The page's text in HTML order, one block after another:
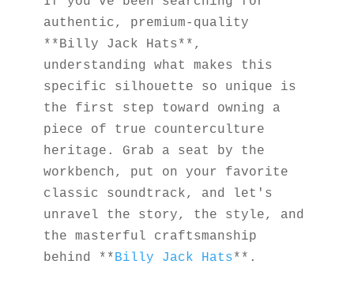
authentic, premium-quality
**Billy Jack Hats**,
understanding what makes this
specific silhouette so unique is
the first step toward owning a
piece of true counterculture
heritage. Grab a seat by the
workbench, put on your favorite
classic soundtrack, and let's
unravel the story, the style, and
the masterful craftsmanship
behind **Billy Jack Hats**.